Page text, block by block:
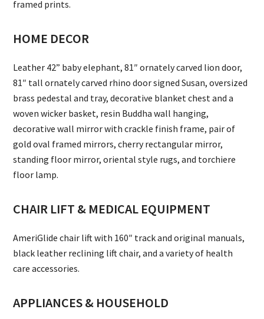
framed prints.
HOME DECOR
Leather 42” baby elephant, 81″ ornately carved lion door,
81″ tall ornately carved rhino door signed Susan, oversized
brass pedestal and tray, decorative blanket chest and a
woven wicker basket, resin Buddha wall hanging,
decorative wall mirror with crackle finish frame, pair of
gold oval framed mirrors, cherry rectangular mirror,
standing floor mirror, oriental style rugs, and torchiere
floor lamp.
CHAIR LIFT & MEDICAL EQUIPMENT
AmeriGlide chair lift with 160″ track and original manuals,
black leather reclining lift chair, and a variety of health
care accessories.
APPLIANCES & HOUSEHOLD